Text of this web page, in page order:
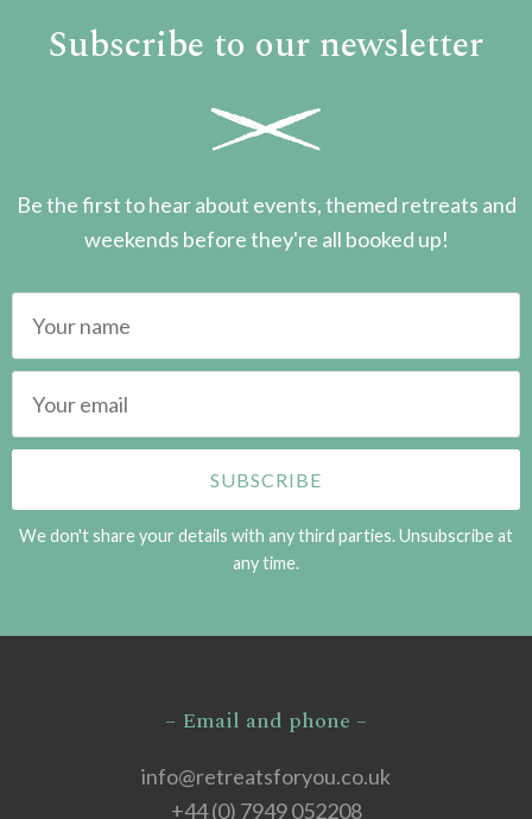
Subscribe to our newsletter
Be the first to hear about events, themed retreats and
weekends before they're all booked up!
We don't share your details with any third parties. Unsubscribe at
any time.
– Email and phone –
info@retreatsforyou.co.uk
+44 (0) 7949 052208